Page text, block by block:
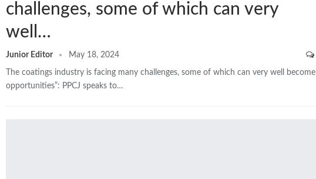
challenges, some of which can very
well…
Junior Editor May 18, 2024
The coatings industry is facing many challenges, some of which can very well become
opportunities”: PPCJ speaks to…